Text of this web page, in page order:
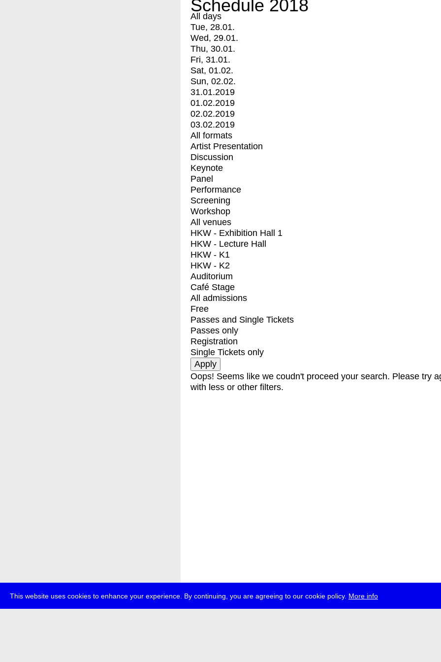
This website uses cookies to enhance your experience. By continuing, you are agreeing to our cookie policy. More info
Schedule 2018
All days
Tue, 28.01.
Wed, 29.01.
Thu, 30.01.
Fri, 31.01.
Sat, 01.02.
Sun, 02.02.
31.01.2019
01.02.2019
02.02.2019
03.02.2019
All formats
Artist Presentation
Discussion
Keynote
Panel
Performance
Screening
Workshop
All venues
HKW - Exhibition Hall 1
HKW - Lecture Hall
HKW - K1
HKW - K2
Auditorium
Café Stage
All admissions
Free
Passes and Single Tickets
Passes only
Registration
Single Tickets only
Oops! Seems like we coudn't proceed your search. Please try
with less or other filters.